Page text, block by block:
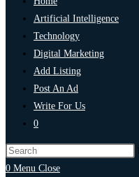
Artificial Intelligence
Technology
Digital Marketing
Add Listing
Post An Ad
Write For Us
0
0 Menu Close